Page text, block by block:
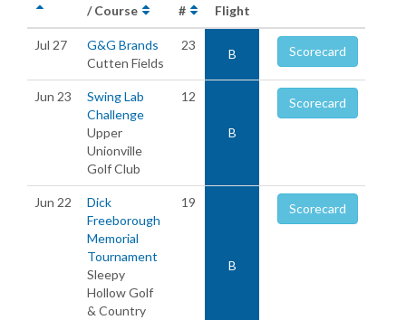
/ Course
# Flight
Jul 27
G&G Brands
Cutten Fields
23
B Scorecard
Jun 23
Swing Lab
Challenge
Upper
Unionville
Golf Club
12
B
Scorecard
Jun 22
Dick
Freeborough
Memorial
Tournament
Sleepy
Hollow Golf
& Country
19
B
Scorecard